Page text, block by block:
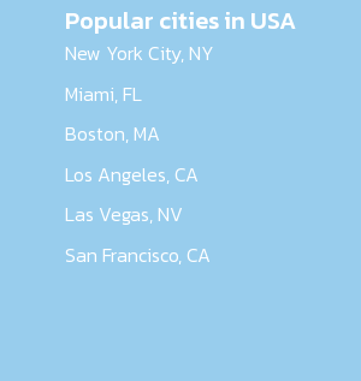
Popular cities in USA
New York City, NY
Miami, FL
Boston, MA
Los Angeles, CA
Las Vegas, NV
San Francisco, CA